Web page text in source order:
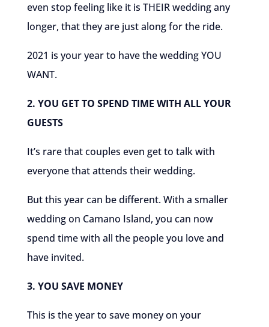
even stop feeling like it is THEIR wedding any
longer, that they are just along for the ride.
2021 is your year to have the wedding YOU
WANT.
2. YOU GET TO SPEND TIME WITH ALL YOUR
GUESTS
It’s rare that couples even get to talk with
everyone that attends their wedding.
But this year can be different. With a smaller
wedding on Camano Island, you can now
spend time with all the people you love and
have invited.
3. YOU SAVE MONEY
This is the year to save money on your